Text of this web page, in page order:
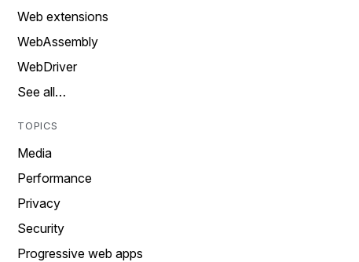
Web extensions
WebAssembly
WebDriver
See all…
TOPICS
Media
Performance
Privacy
Security
Progressive web apps